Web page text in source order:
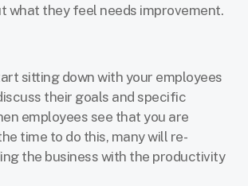
what they feel needs improvement.
sitting down with your employees
their goals and specific
employees see that you are
time to do this, many will re-
the business with the productivity